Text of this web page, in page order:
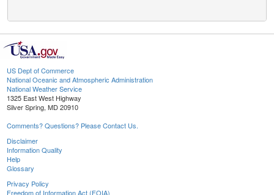
US Dept of Commerce
National Oceanic and Atmospheric Administration
National Weather Service
1325 East West Highway
Silver Spring, MD 20910
Comments? Questions? Please Contact Us.
Disclaimer
Information Quality
Help
Glossary
Privacy Policy
Freedom of Information Act (FOIA)